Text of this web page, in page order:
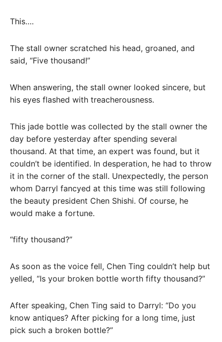
This….
The stall owner scratched his head, groaned, and
said, “Five thousand!”
When answering, the stall owner looked sincere, but
his eyes flashed with treacherousness.
This jade bottle was collected by the stall owner the
day before yesterday after spending several
thousand. At that time, an expert was found, but it
couldn’t be identified. In desperation, he had to throw
it in the corner of the stall. Unexpectedly, the person
whom Darryl fancyed at this time was still following
the beauty president Chen Shishi. Of course, he
would make a fortune.
“fifty thousand?”
As soon as the voice fell, Chen Ting couldn’t help but
yelled, “Is your broken bottle worth fifty thousand?”
After speaking, Chen Ting said to Darryl: “Do you
know antiques? After picking for a long time, just
pick such a broken bottle?”